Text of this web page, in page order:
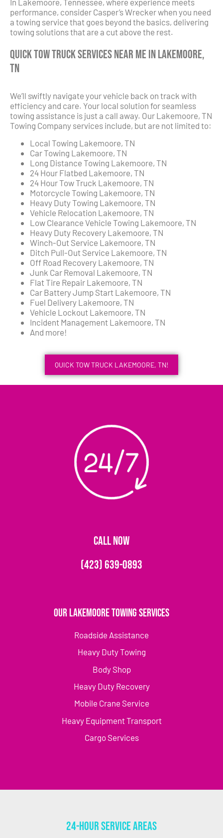
performance, consider Casper’s Wrecker when you need
a towing service that goes beyond the basics, delivering
towing solutions that are a cut above the rest.
Quick Tow Truck Services Near Me in Lakemoore,
TN
We’ll swiftly navigate your vehicle back on track with
efficiency and care. Your local solution for seamless
towing assistance is just a call away. Our Lakemoore, TN
Towing Company services include, but are not limited to:
Local Towing Lakemoore, TN
Car Towing Lakemoore, TN
Long Distance Towing Lakemoore, TN
24 Hour Flatbed Lakemoore, TN
24 Hour Tow Truck Lakemoore, TN
Motorcycle Towing Lakemoore, TN
Heavy Duty Towing Lakemoore, TN
Vehicle Relocation Lakemoore, TN
Low Clearance Vehicle Towing Lakemoore, TN
Heavy Duty Recovery Lakemoore, TN
Winch-Out Service Lakemoore, TN
Ditch Pull-Out Service Lakemoore, TN
Off Road Recovery Lakemoore, TN
Junk Car Removal Lakemoore, TN
Flat Tire Repair Lakemoore, TN
Car Battery Jump Start Lakemoore, TN
Fuel Delivery Lakemoore, TN
Vehicle Lockout Lakemoore, TN
Incident Management Lakemoore, TN
And more!
QUICK TOW TRUCK LAKEMOORE, TN!
CALL NOW
(423) 639-0893
Our Lakemoore Towing Services
Roadside Assistance
Heavy Duty Towing
Body Shop
Heavy Duty Recovery
Mobile Crane Service
Heavy Equipment Transport
Cargo Services
24-Hour Service Areas